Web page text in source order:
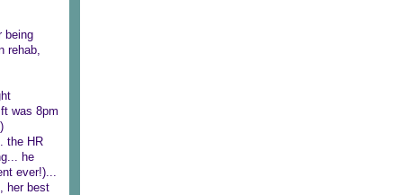
being
rehab,
was 8pm
the HR
he
ever!)...
her best